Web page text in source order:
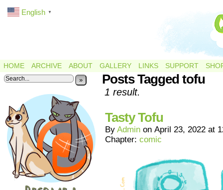
HOME ARCHIVE ABOUT GALLERY LINKS SUPPORT
» Posts Tagged tofu
1 result.
Tasty Tofu
By Admin on April 23, 2022 at
Chapter: comic
English ▼